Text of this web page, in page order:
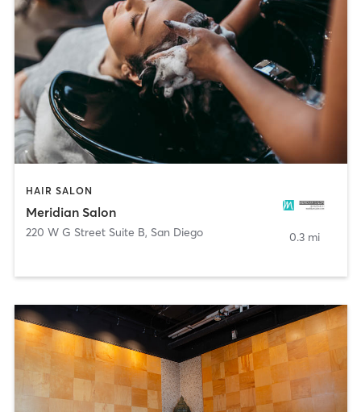
HAIR SALON
Meridian Salon
220 W G Street Suite B, San Diego 0.3 mi